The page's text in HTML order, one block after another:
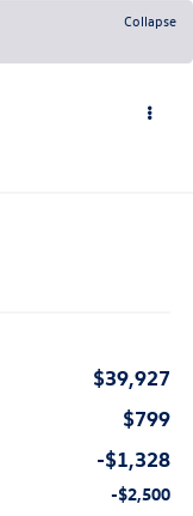
Collapse
$39,927
$799
-$1,328
-$2,500